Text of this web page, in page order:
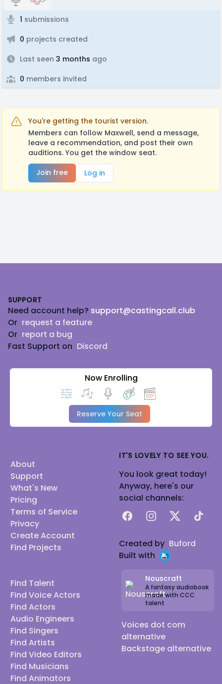
1 submissions
0 projects created
Last seen 3 months ago
0 members invited
You're getting the tourist version.
Members can follow Maxwell, send a message,
leave a recommendation, and post their own
auditions. You get the window seat.
Join free
Log in
SUPPORT
Need account help? support@castingcall.club
Or request a feature
Or report a bug
Fast Support on Discord
Now Enrolling
Reserve Your Seat
About
Support
What's New
Pricing
Terms of Service
Privacy
Create Account
Find Projects
Find Talent
Find Voice Actors
Find Actors
Audio Engineers
Find Singers
Find Artists
Find Video Editors
Find Musicians
Find Animators
IT'S LOVELY TO SEE YOU.
You look great today!
Anyway, here's our
social channels:
FacebookInstagram
X TikTok
Created by Buford
Built with
Nouscraft
A fantasy audiobook
made with CCC
talent
Voices dot com
alternative
Backstage alternative